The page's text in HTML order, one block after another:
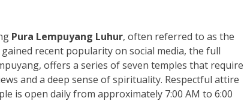
Pura Lempuyang Luhur, often referred to as the
gained recent popularity on social media, the full
offers a series of seven temples that require
and a deep sense of spirituality. Respectful attire
is open daily from approximately 7:00 AM to 6:00